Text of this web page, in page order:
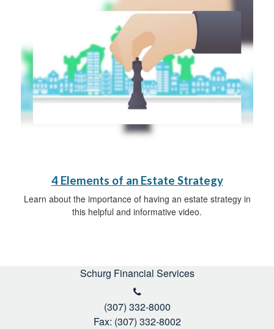
4 Elements of an Estate Strategy
Learn about the importance of having an estate strategy in
this helpful and informative video.
Schurg Financial Services
(307) 332-8000
Fax: (307) 332-8002